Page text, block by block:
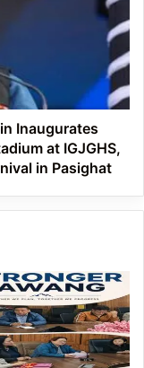
Inaugurates
at IGJGHS,
in Pasighat